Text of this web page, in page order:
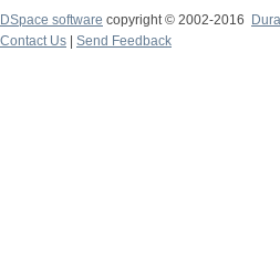
DSpace software copyright © 2002-2016
Contact Us
Send Feedback